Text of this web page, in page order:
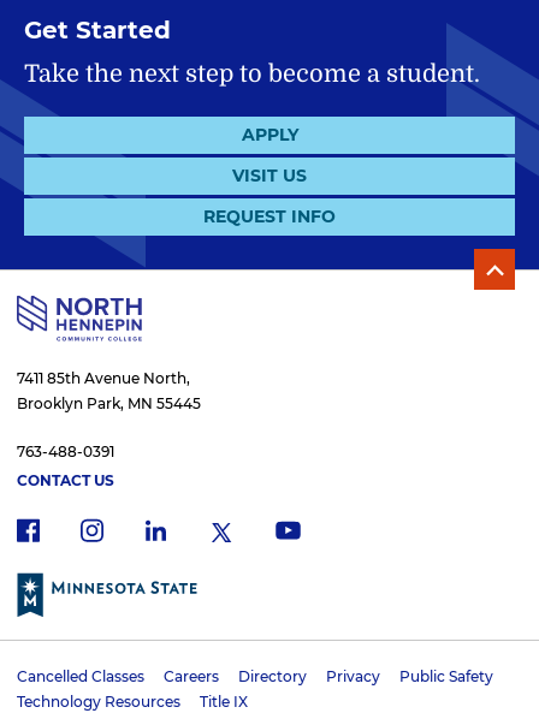
Get Started
Take the next step to become a student.
APPLY
VISIT US
REQUEST INFO
7411 85th Avenue North,
Brooklyn Park, MN 55445
763-488-0391
CONTACT US
c
e
o
k
i
s
r
a
l
n
n
x
y
e
Cancelled Classes Careers Directory Privacy
Public Safety
Technology Resources
Title IX